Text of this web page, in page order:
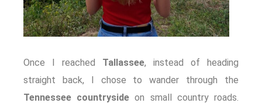
Once I reached Tallassee, instead of heading
straight back, I chose to wander through the
Tennessee countryside on small country roads.